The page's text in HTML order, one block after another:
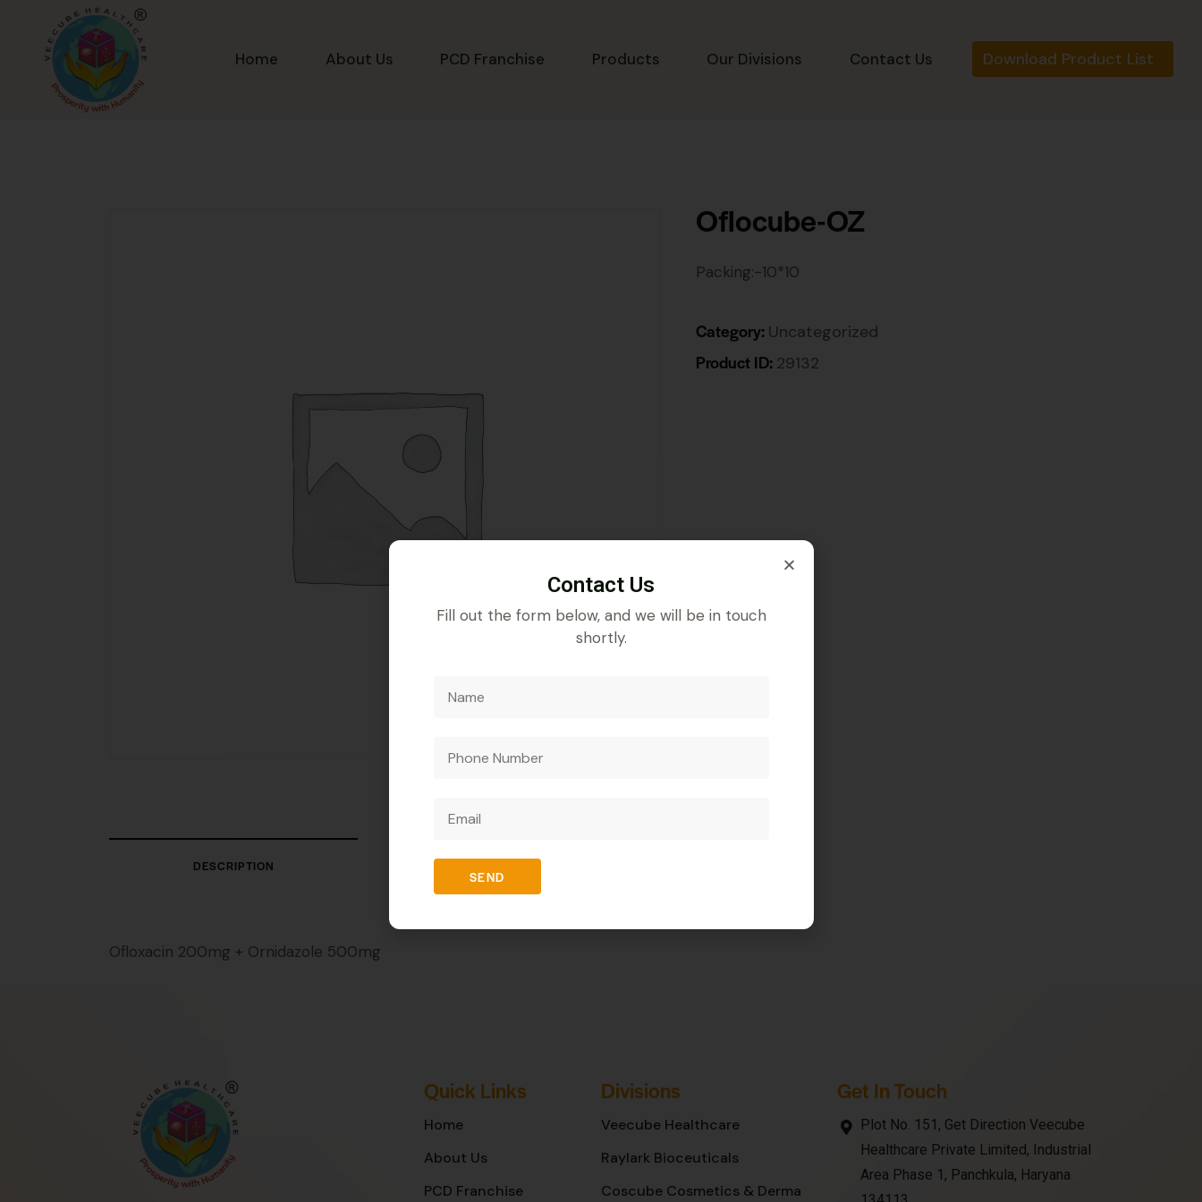
Home About Us PCD Franchise Products Our Divisions Contact Us Download Product List
Oflocube-OZ
Packing:-10*10
Category: Uncategorized
Product ID: 29132
DESCRIPTION
Ofloxacin 200mg + Ornidazole 500mg
Quick Links
Home
About Us
PCD Franchise
Divisions
Veecube Healthcare
Raylark Bioceuticals
Coscube Cosmetics & Derma
Get In Touch
Plot No. 151, Get Direction Veecube
Healthcare Private Limited, Industrial
Area Phase 1, Panchkula, Haryana
Contact Us
Fill out the form below, and we will be in touch
shortly.
SEND